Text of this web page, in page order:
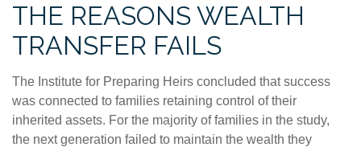
THE REASONS WEALTH
TRANSFER FAILS
The Institute for Preparing Heirs concluded that success
was connected to families retaining control of their
inherited assets. For the majority of families in the study,
the next generation failed to maintain the wealth they